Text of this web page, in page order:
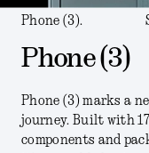
Phone (3).
Phone (3)
Phone (3) marks a
journey. Built with
components and